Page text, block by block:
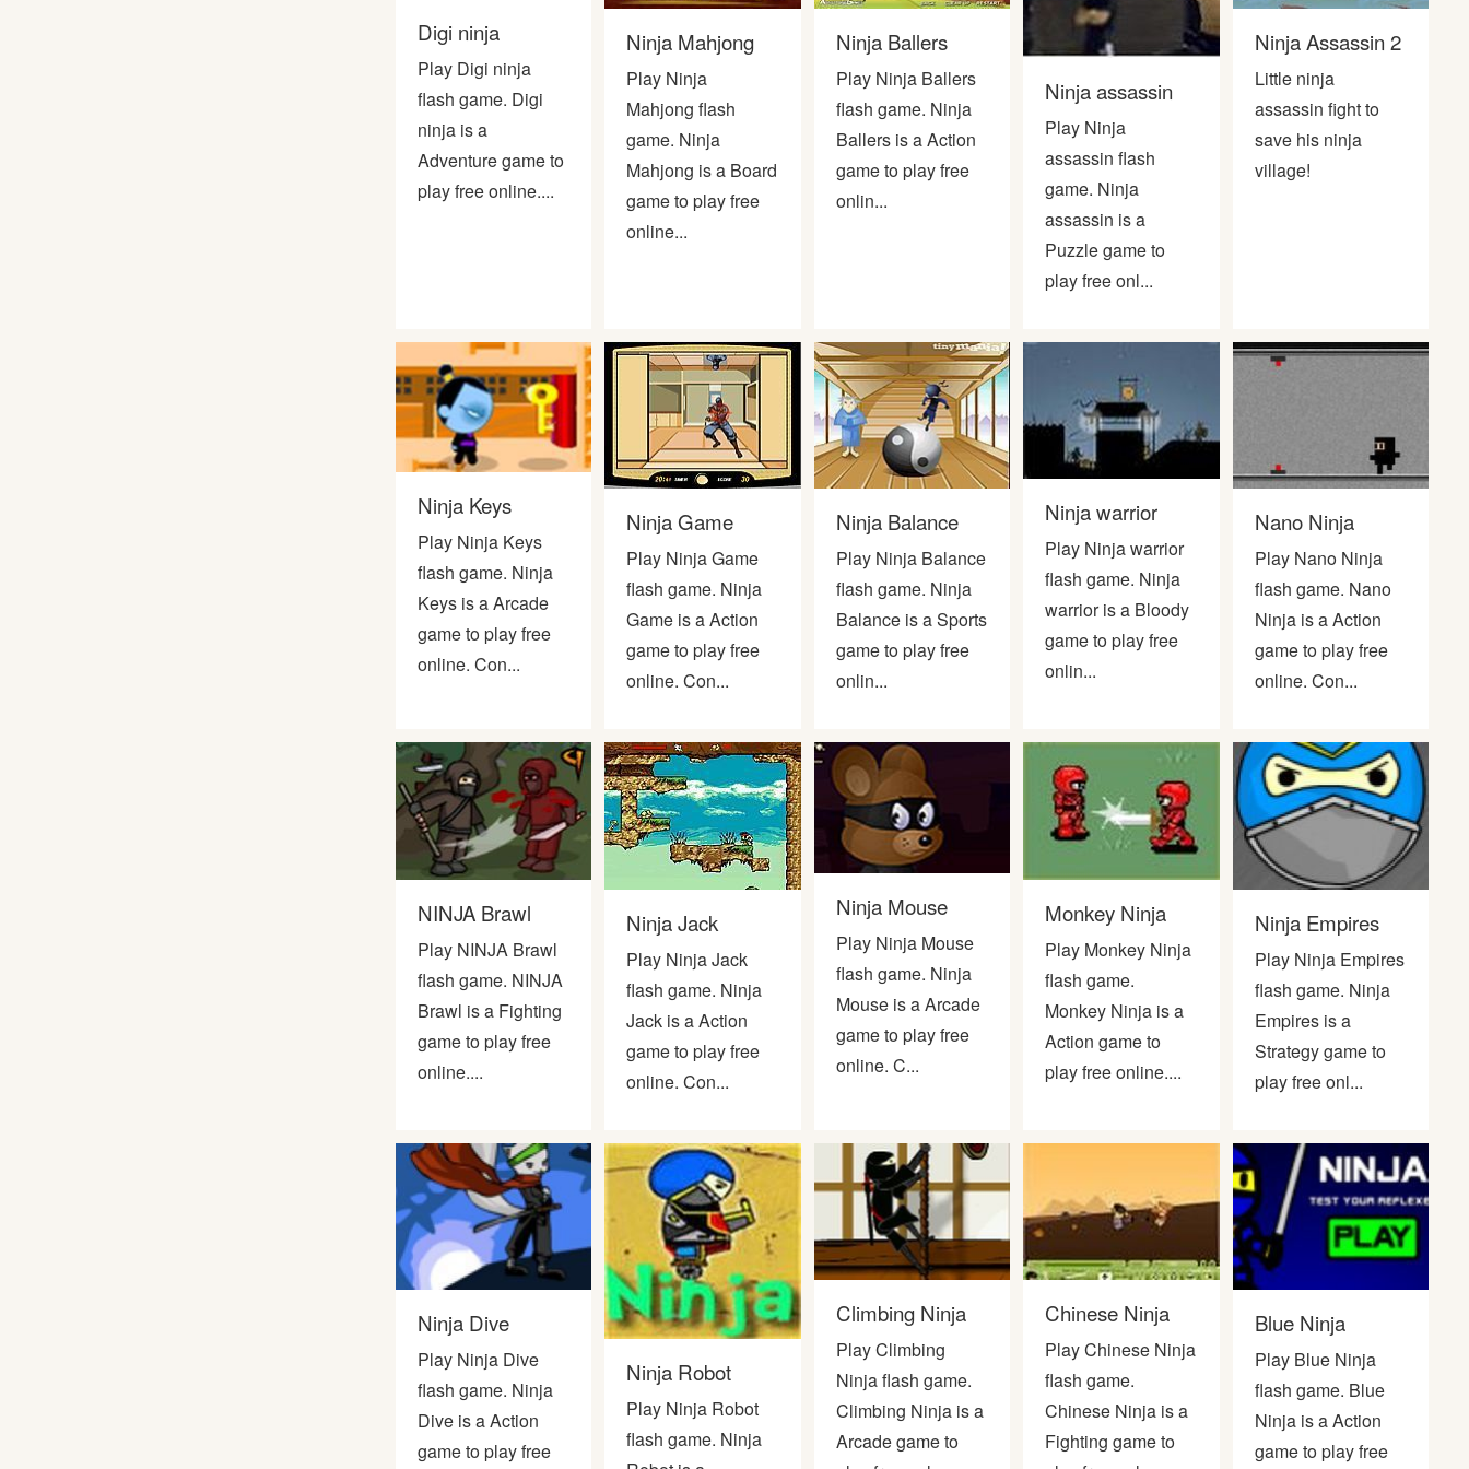
Digi ninja
Play Digi ninja
flash game. Digi
ninja is a
Adventure game to
play free online....
Ninja Mahjong
Play Ninja
Mahjong flash
game. Ninja
Mahjong is a Board
game to play free
online...
Ninja Ballers
Play Ninja Ballers
flash game. Ninja
Ballers is a Action
game to play free
onlin...
Ninja assassin
Play Ninja
assassin flash
game. Ninja
assassin is a
Puzzle game to
play free onl...
Ninja Assassin 2
Little ninja
assassin fight to
save his ninja
village!
Ninja Keys
Play Ninja Keys
flash game. Ninja
Keys is a Arcade
game to play free
online. Con...
Ninja Game
Play Ninja Game
flash game. Ninja
Game is a Action
game to play free
online. Con...
Ninja Balance
Play Ninja Balance
flash game. Ninja
Balance is a Sports
game to play free
onlin...
Ninja warrior
Play Ninja warrior
flash game. Ninja
warrior is a Bloody
game to play free
onlin...
Nano Ninja
Play Nano Ninja
flash game. Nano
Ninja is a Action
game to play free
online. Con...
NINJA Brawl
Play NINJA Brawl
flash game. NINJA
Brawl is a Fighting
game to play free
online....
Ninja Jack
Play Ninja Jack
flash game. Ninja
Jack is a Action
game to play free
online. Con...
Ninja Mouse
Play Ninja Mouse
flash game. Ninja
Mouse is a Arcade
game to play free
online. C...
Monkey Ninja
Play Monkey Ninja
flash game.
Monkey Ninja is a
Action game to
play free online....
Ninja Empires
Play Ninja Empires
flash game. Ninja
Empires is a
Strategy game to
play free onl...
Ninja Dive
Play Ninja Dive
flash game. Ninja
Dive is a Action
game to play free
Ninja Robot
Play Ninja Robot
flash game. Ninja
Climbing Ninja
Play Climbing
Ninja flash game.
Climbing Ninja is a
Arcade game to
Chinese Ninja
Play Chinese Ninja
flash game.
Chinese Ninja is a
Fighting game to
Blue Ninja
Play Blue Ninja
flash game. Blue
Ninja is a Action
game to play free